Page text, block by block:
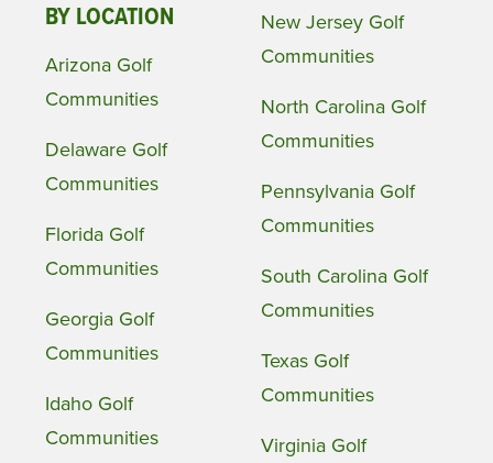
BY LOCATION
Arizona Golf
Communities
Delaware Golf
Communities
Florida Golf
Communities
Georgia Golf
Communities
Idaho Golf
Communities
New Jersey Golf
Communities
North Carolina Golf
Communities
Pennsylvania Golf
Communities
South Carolina Golf
Communities
Texas Golf
Communities
Virginia Golf